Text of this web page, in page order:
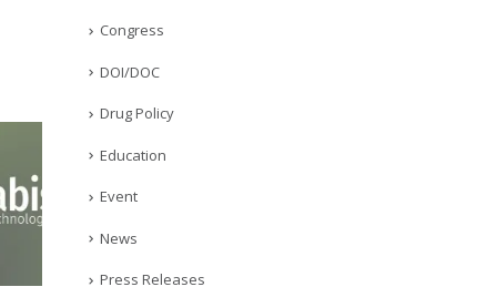
Congress
DOI/DOC
Drug Policy
Education
Event
News
Press Releases